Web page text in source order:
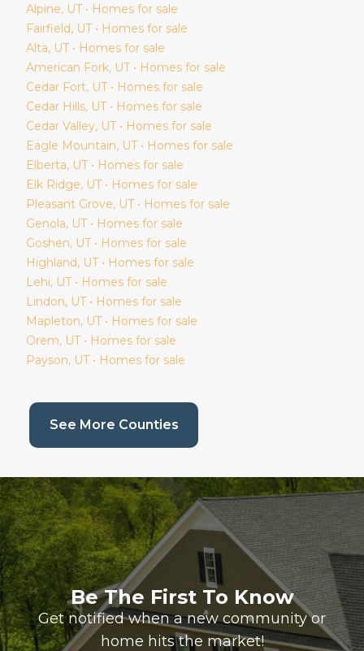
Alpine, UT • Homes for sale
Fairfield, UT • Homes for sale
Alta, UT • Homes for sale
American Fork, UT • Homes for sale
Cedar Fort, UT • Homes for sale
Cedar Hills, UT • Homes for sale
Cedar Valley, UT • Homes for sale
Eagle Mountain, UT • Homes for sale
Elberta, UT • Homes for sale
Elk Ridge, UT • Homes for sale
Pleasant Grove, UT • Homes for sale
Genola, UT • Homes for sale
Goshen, UT • Homes for sale
Highland, UT • Homes for sale
Lehi, UT • Homes for sale
Lindon, UT • Homes for sale
Mapleton, UT • Homes for sale
Orem, UT • Homes for sale
Payson, UT • Homes for sale
See More Counties(current page)
Be The First To Know
Get notified when a new community or
home hits the market!